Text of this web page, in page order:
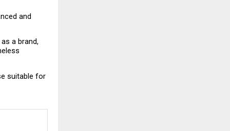
and
a brand,
suitable for